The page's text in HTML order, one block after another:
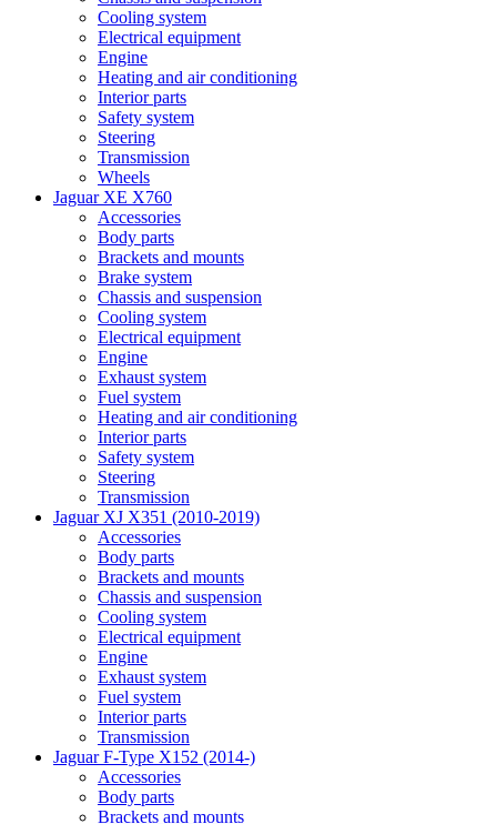
Cooling system
Electrical equipment
Engine
Heating and air conditioning
Interior parts
Safety system
Steering
Transmission
Wheels
Jaguar XE X760
Accessories
Body parts
Brackets and mounts
Brake system
Chassis and suspension
Cooling system
Electrical equipment
Engine
Exhaust system
Fuel system
Heating and air conditioning
Interior parts
Safety system
Steering
Transmission
Jaguar XJ X351 (2010-2019)
Accessories
Body parts
Brackets and mounts
Chassis and suspension
Cooling system
Electrical equipment
Engine
Exhaust system
Fuel system
Interior parts
Transmission
Jaguar F-Type X152 (2014-)
Accessories
Body parts
Brackets and mounts